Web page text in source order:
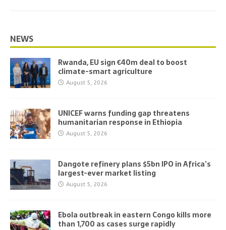
NEWS
Rwanda, EU sign €40m deal to boost
climate-smart agriculture
August 5, 2026
UNICEF warns funding gap threatens
humanitarian response in Ethiopia
August 5, 2026
Dangote refinery plans $5bn IPO in Africa’s
largest-ever market listing
August 5, 2026
Ebola outbreak in eastern Congo kills more
than 1,700 as cases surge rapidly